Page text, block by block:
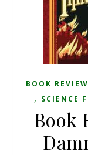
BOOK
, SCIENCE
Book